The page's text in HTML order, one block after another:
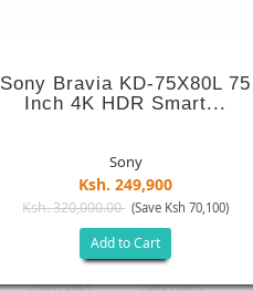
Sony Bravia KD-75X80L 75
Inch 4K HDR Smart...
Sony
Ksh. 249,900
Ksh. 320,000.00 (Save Ksh 70,100)
Add to Cart